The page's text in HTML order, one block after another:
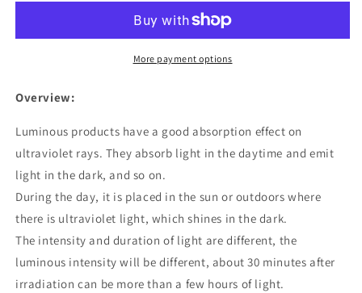
Stone
Women
Charm
Pendant
Necklace
Jewelry
Glowing
Stone
Healing
Charm
Luminous
Pendant
Necklace
Jewelry
More payment options
Overview:
Luminous products have a good absorption effect on
ultraviolet rays. They absorb light in the daytime and emit
light in the dark, and so on.
During the day, it is placed in the sun or outdoors where
there is ultraviolet light, which shines in the dark.
The intensity and duration of light are different, the
luminous intensity will be different, about 30 minutes after
irradiation can be more than a few hours of light.